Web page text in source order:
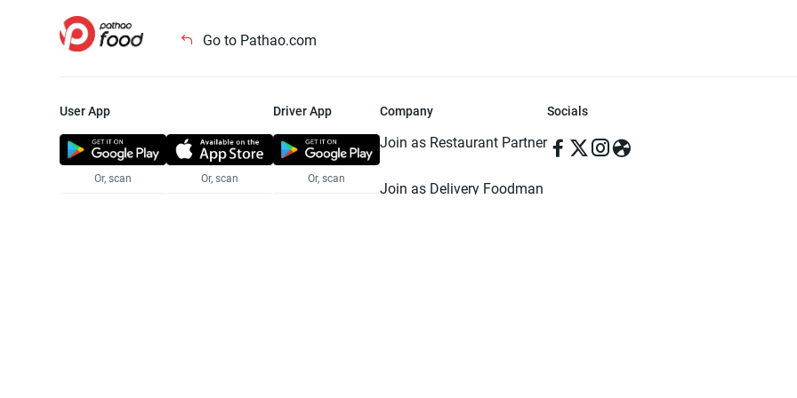
Go to Pathao.com
User App
Or, scan Or, scan
Driver App
Or, scan
Company
Join as Restaurant Partner
Join as Delivery Foodman
Socials